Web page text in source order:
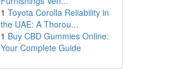
1 Toyota Corolla Reliability in
the UAE: A Thorou...
1 Buy CBD Gummies Online:
Your Complete Guide